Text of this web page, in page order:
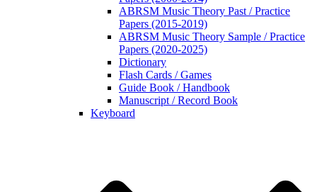
ABRSM Music Theory Past / Practice
Papers (2015-2019)
ABRSM Music Theory Sample / Practice
Papers (2020-2025)
Dictionary
Flash Cards / Games
Guide Book / Handbook
Manuscript / Record Book
Keyboard